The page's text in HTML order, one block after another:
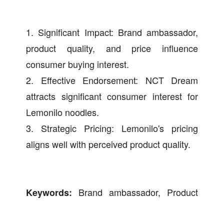
1. Significant Impact: Brand ambassador,
product quality, and price influence
consumer buying interest.
2. Effective Endorsement: NCT Dream
attracts significant consumer interest for
Lemonilo noodles.
3. Strategic Pricing: Lemonilo's pricing
aligns well with perceived product quality.
Keywords: Brand ambassador, Product